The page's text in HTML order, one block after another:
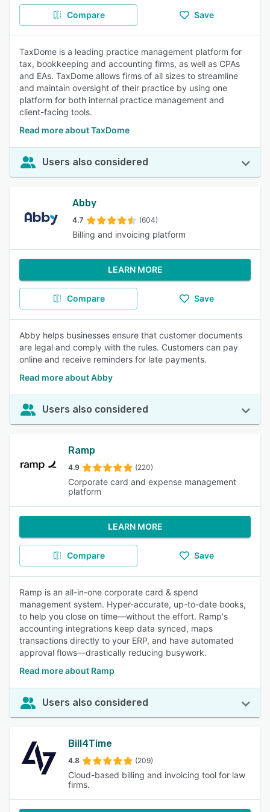
Compare Save
TaxDome is a leading practice management platform for
tax, bookkeeping and accounting firms, as well as CPAs
and EAs. TaxDome allows firms of all sizes to streamline
and maintain oversight of their practice by using one
platform for both internal practice management and
client-facing tools.
Read more about TaxDome
Users also considered
Abby
4.7 (604)
Billing and invoicing platform
LEARN MORE
Compare Save
Abby helps businesses ensure that customer documents
are legal and comply with the rules. Customers can pay
online and receive reminders for late payments.
Read more about Abby
Users also considered
Ramp
4.9 (220)
Corporate card and expense management
platform
LEARN MORE
Compare Save
Ramp is an all-in-one corporate card & spend
management system. Hyper-accurate, up-to-date books,
to help you close on time—without the effort. Ramp's
accounting integrations keep data synced, maps
transactions directly to your ERP, and have automated
approval flows—drastically reducing busywork.
Read more about Ramp
Users also considered
Bill4Time
4.8 (209)
Cloud-based billing and invoicing tool for law
firms.